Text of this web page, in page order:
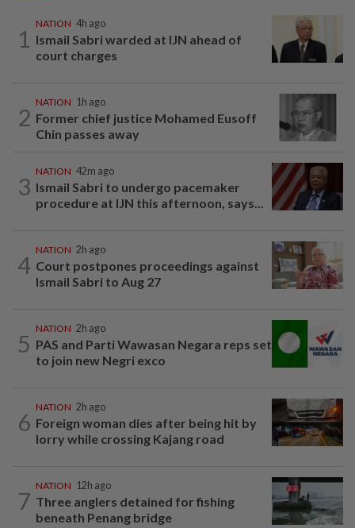
1
NATION 4h ago
Ismail Sabri warded at IJN ahead of
court charges
2
NATION 1h ago
Former chief justice Mohamed Eusoff
Chin passes away
3
NATION 42m ago
Ismail Sabri to undergo pacemaker
procedure at IJN this afternoon, says...
4
NATION 2h ago
Court postpones proceedings against
Ismail Sabri to Aug 27
5
NATION 2h ago
PAS and Parti Wawasan Negara reps set
to join new Negri exco
6
NATION 2h ago
Foreign woman dies after being hit by
lorry while crossing Kajang road
7
NATION 12h ago
Three anglers detained for fishing
beneath Penang bridge